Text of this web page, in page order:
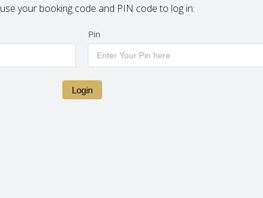
your booking code and PIN code to log in:
Pin
Login